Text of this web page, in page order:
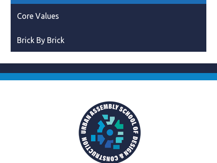
Core Values
Brick By Brick